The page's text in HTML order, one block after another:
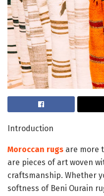
Introduction
Moroccan rugs are more
are pieces of art woven
craftsmanship. Whether
softness of Beni Ourain